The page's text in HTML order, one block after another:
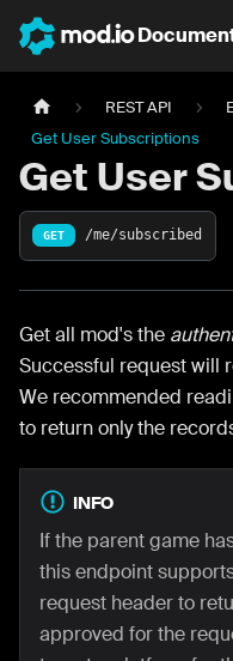
REST API
Get User Subscriptions
Get User
GET /me/subscribed
Get all mod's the
Successful request will
We recommended
to return only the
INFO
If the parent game
this endpoint
request header to
approved for the